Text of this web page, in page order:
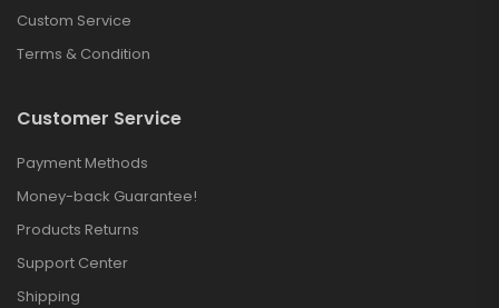
Custom Service
Terms & Condition
Customer Service
Payment Methods
Money-back Guarantee!
Products Returns
Support Center
Shipping